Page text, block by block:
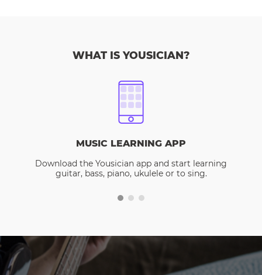
WHAT IS YOUSICIAN?
MUSIC LEARNING APP
Download the Yousician app and start learning
guitar, bass, piano, ukulele or to sing.